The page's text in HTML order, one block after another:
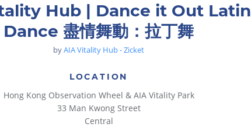
Hub | Dance it Out Latin
Dance 盡情舞動：拉丁舞
byAIA Vitality Hub - Zicket
LOCATION
Hong Kong Observation Wheel & AIA Vitality Park
33 Man Kwong Street
Central